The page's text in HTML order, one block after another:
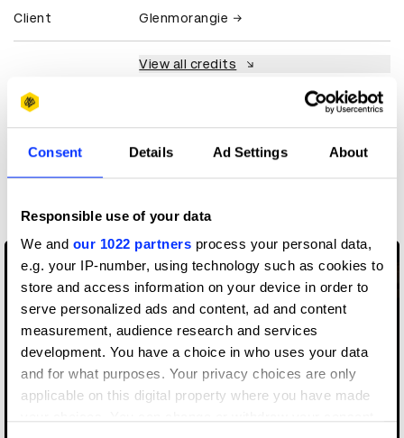
Consent Details Ad Settings About
Responsible use of your data
We and our 1022 partners process your personal data,
e.g. your IP-number, using technology such as cookies to
store and access information on your device in order to
serve personalized ads and content, ad and content
measurement, audience research and services
development. You have a choice in who uses your data
and for what purposes. Your privacy choices are only
applicable on this digital property where you have made
Client Glenmorangie
View all credits
More winners
Visual Effects